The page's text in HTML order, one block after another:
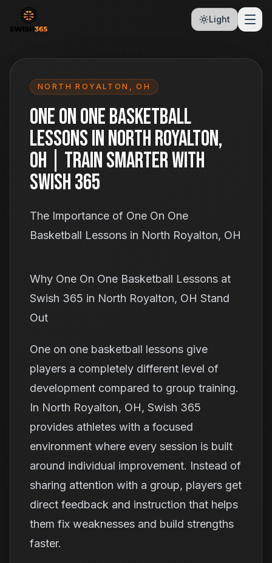
Light
NORTH ROYALTON ,OH
One On One Basketball
Lessons in North Royalton,
OH | Train Smarter With
Swish 365
The Importance of One On One
Basketball Lessons in North Royalton, OH
Why One On One Basketball Lessons at
Swish 365 in North Royalton, OH Stand
Out
One on one basketball lessons give
players a completely different level of
development compared to group training.
In North Royalton, OH, Swish 365
provides athletes with a focused
environment where every session is built
around individual improvement. Instead of
sharing attention with a group, players get
direct feedback and instruction that helps
them fix weaknesses and build strengths
faster.